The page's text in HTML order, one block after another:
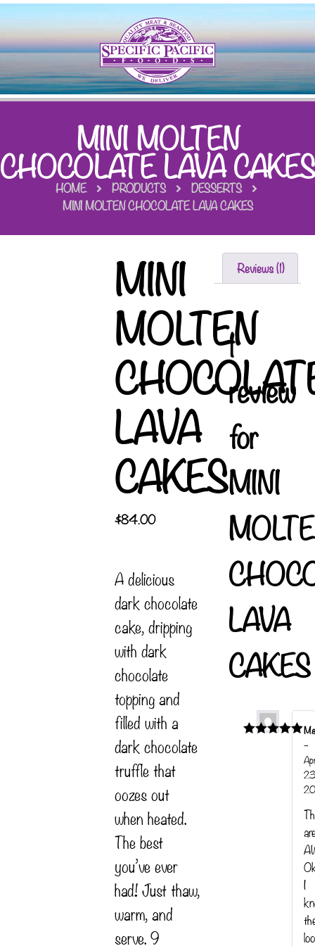
MINI MOLTEN
CHOCOLATE LAVA CAKES
HOME PRODUCTS
DESSERTS
MINI MOLTEN CHOCOLATE LAVA CAKES
MINI
MOLTEN
LAVA
CAKES
$84.00
A delicious
dark chocolate
cake, dripping
with dark
chocolate
topping and
filled with a
dark chocolate
truffle that
oozes out
when heated.
The best
you’ve ever
had! Just thaw,
warm, and
serve. 9
Reviews (1)
1
review
for
MINI
LAVA
CAKES
–
I